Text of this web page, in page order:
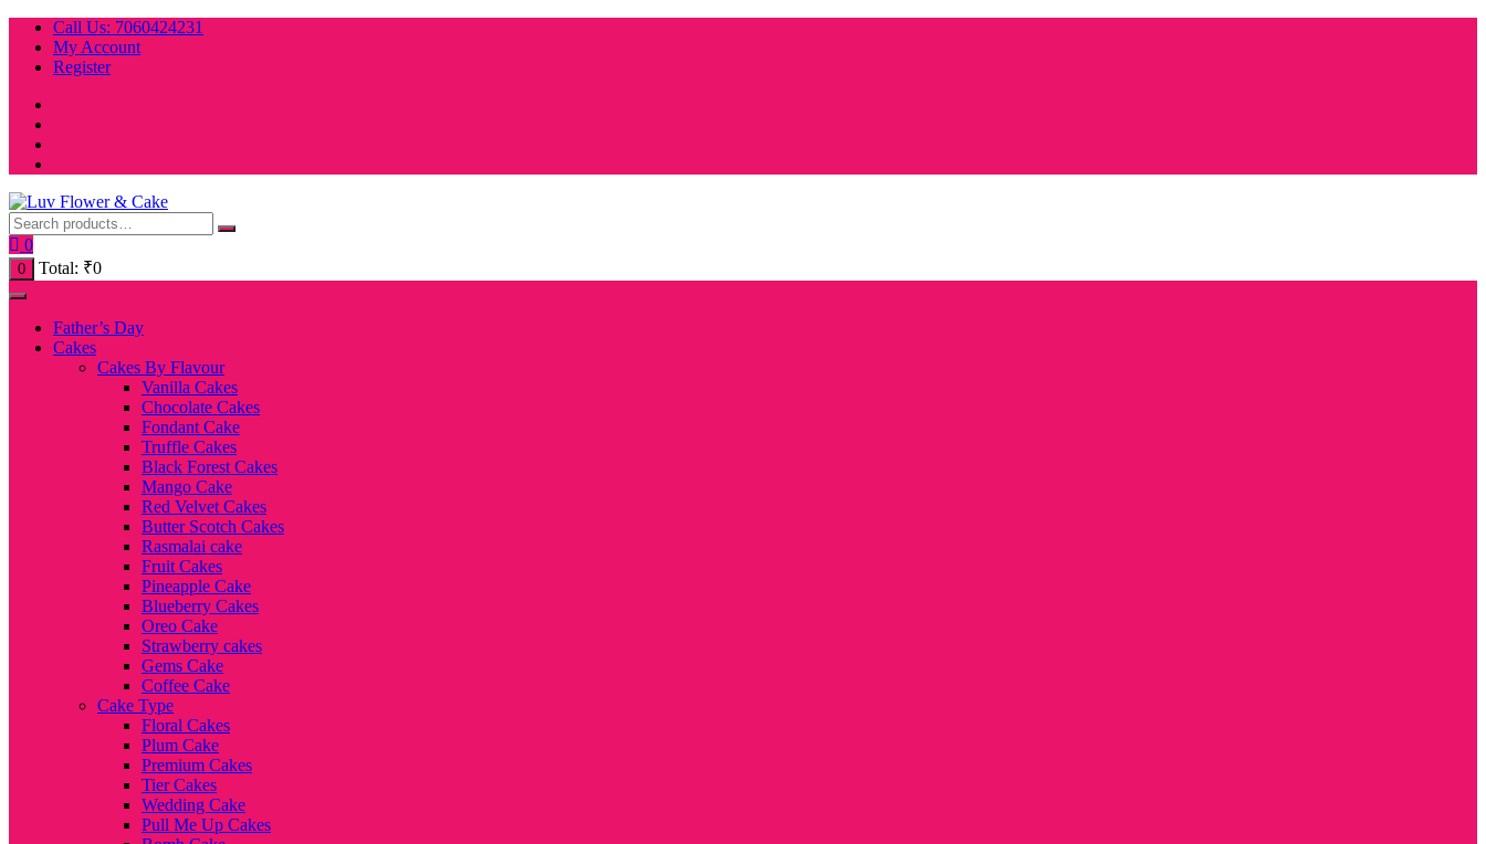
Skip
content
Call Us: 7060424231
My Account
Register
0
0 Total: ₹0
Father’s Day
Cakes
Cakes By Flavour
Vanilla Cakes
Chocolate Cakes
Fondant Cake
Truffle Cakes
Black Forest Cakes
Mango Cake
Red Velvet Cakes
Butter Scotch Cakes
Rasmalai cake
Fruit Cakes
Pineapple Cake
Blueberry Cakes
Oreo Cake
Strawberry cakes
Gems Cake
Coffee Cake
Cake Type
Floral Cakes
Plum Cake
Premium Cakes
Tier Cakes
Wedding Cake
Pull Me Up Cakes